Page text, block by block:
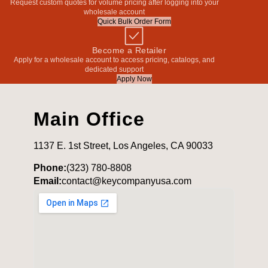
Request custom quotes for volume pricing after logging into your
wholesale account
Quick Bulk Order Form
Become a Retailer
Apply for a wholesale account to access pricing, catalogs, and
dedicated support
Apply Now
Main Office
1137 E. 1st Street, Los Angeles, CA 90033
Phone:(323) 780-8808
Email:contact@keycompanyusa.com